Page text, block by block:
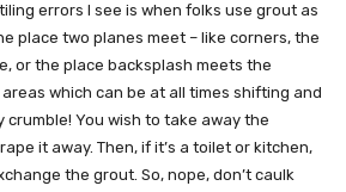
errors I see is when folks use grout as
place two planes meet – like corners, the
or the place backsplash meets the
which can be at all times shifting and
You wish to take away the
it away. Then, if it’s a toilet or kitchen,
the grout. So, nope, don’t caulk